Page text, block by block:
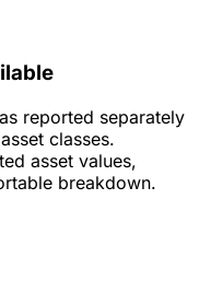
reported separately
classes.
asset values,
breakdown.